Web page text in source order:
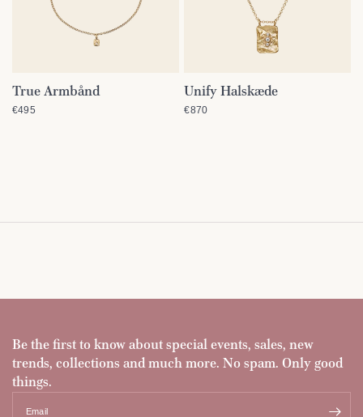
QUICK VIEW
True Armbånd
€495
QUICK VIEW
Unify Halskæde
€870
Be the first to know about special events, sales, new
trends, collections and much more. No spam. Only good
things.
Email